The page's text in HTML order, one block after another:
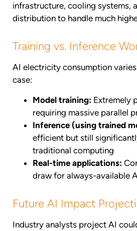
infrastructure, cooling systems,
distribution to handle much
Training vs. Inference
AI electricity consumption
case:
Model training: Extremely
requiring massive parallel
Inference (using trained
efficient but still
traditional computing
Real-time applications:
draw for always-available
Future AI Impact
Industry analysts project AI